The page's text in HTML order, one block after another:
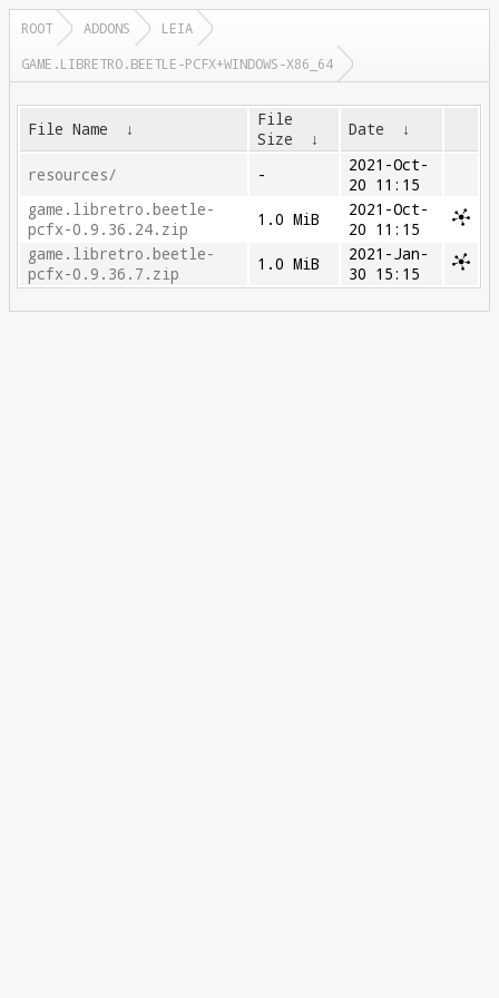
ROOT ADDONS
LEIA
GAME.LIBRETRO.BEETLE-PCFX+WINDOWS-X86_64
File Name ↓
File
Size
↓ Date ↓
resources/ -
2021-Oct-
20 11:15
game.libretro.beetle-
pcfx-0.9.36.24.zip
1.0 MiB
2021-Oct-
20 11:15
game.libretro.beetle-
pcfx-0.9.36.7.zip
1.0 MiB
2021-Jan-
30 15:15